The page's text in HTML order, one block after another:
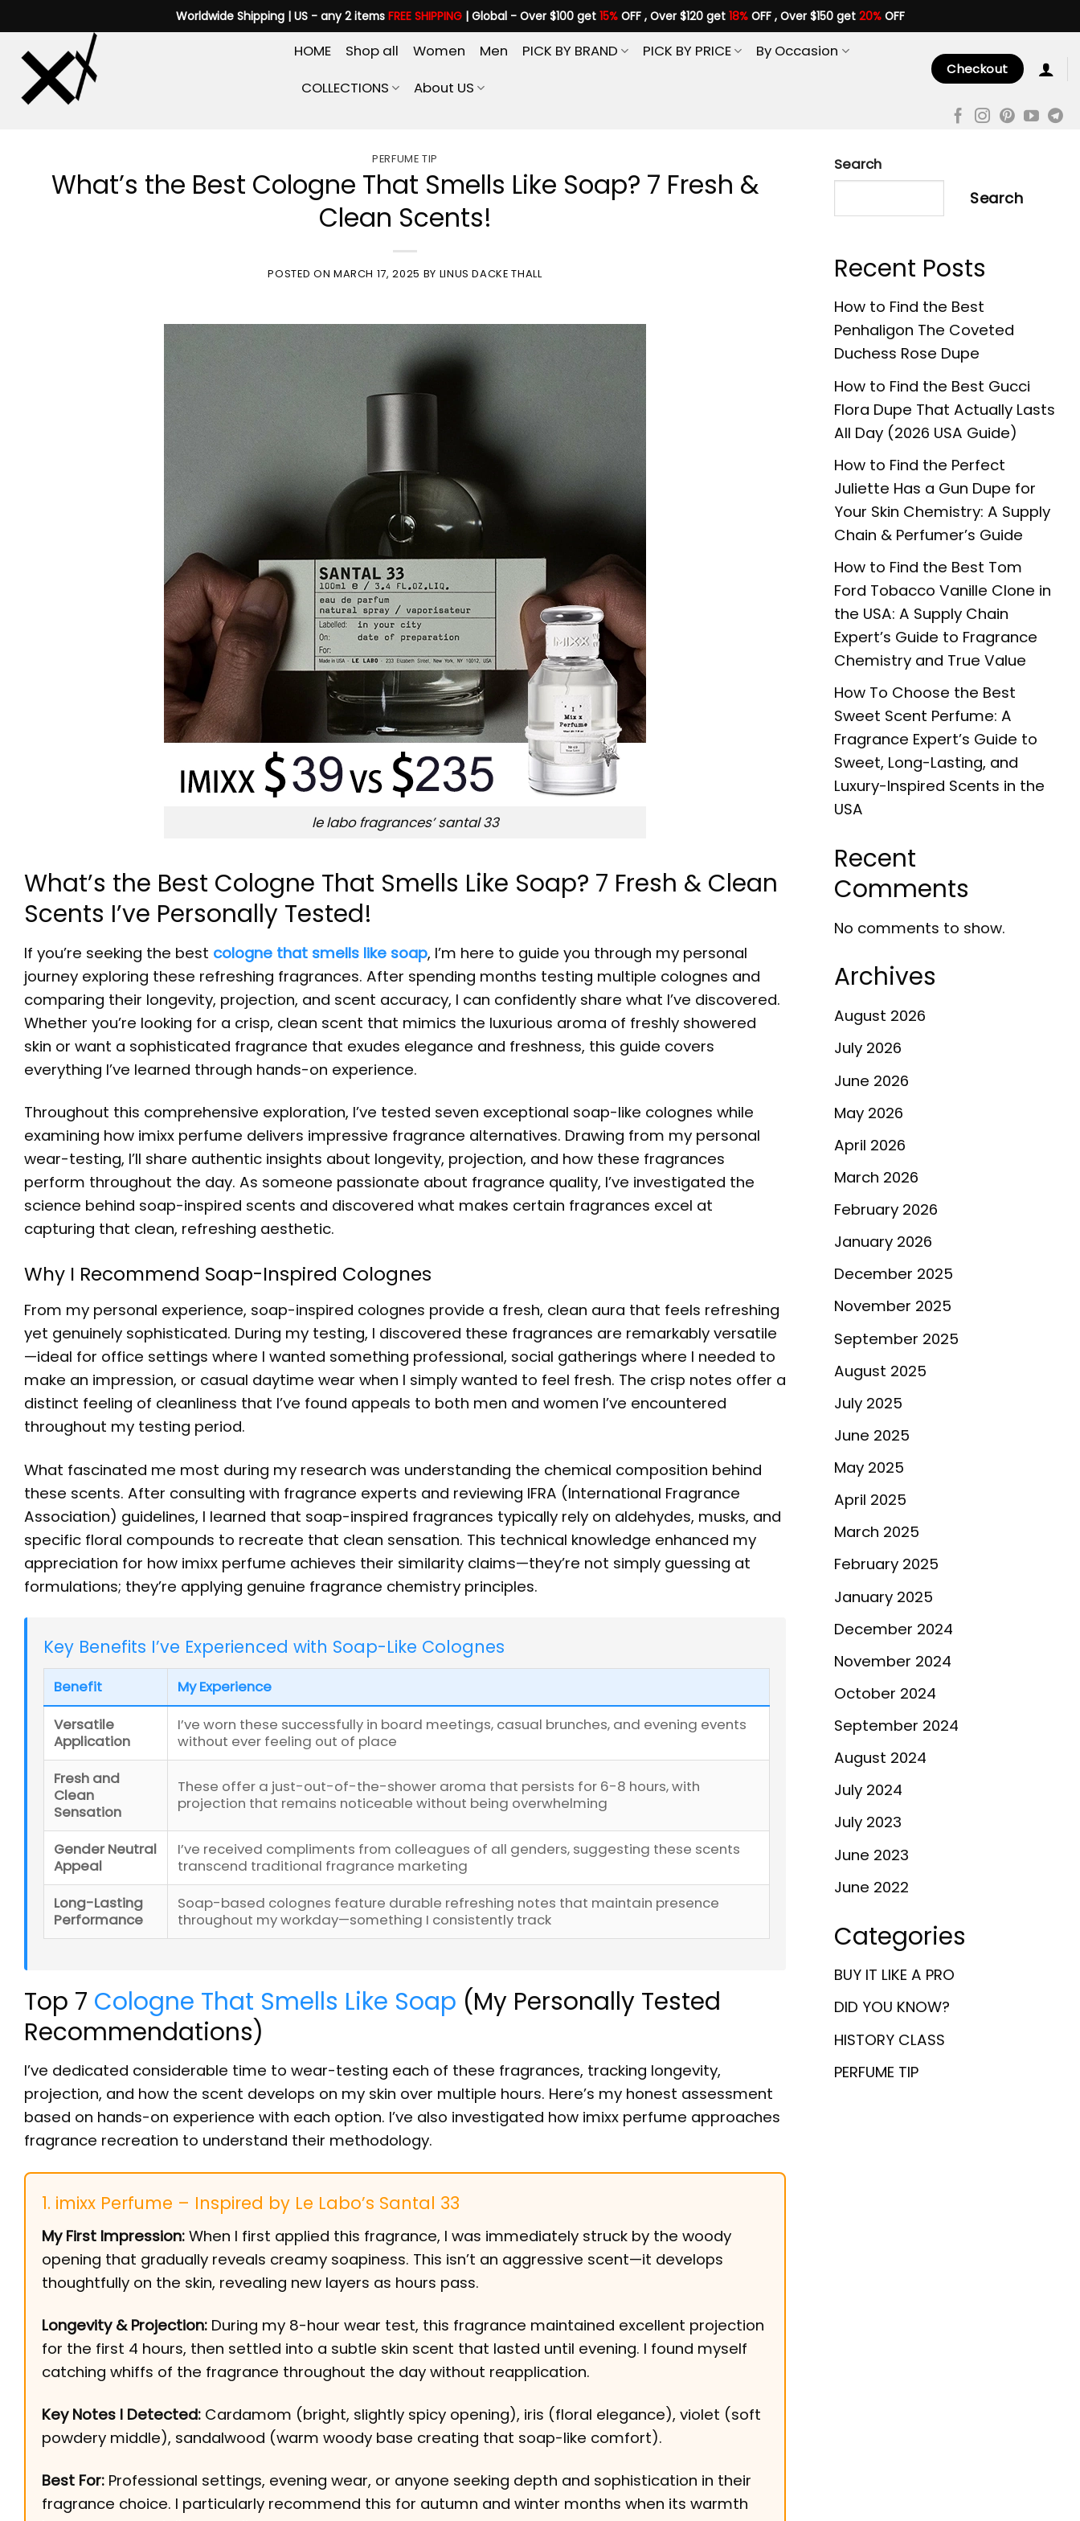
to
content
Worldwide Shipping | US - any 2 items FREE SHIPPING| Global - Over $100 get 15%OFF , Over $120 get 18%OFF , Over $150 get 20%OFF
HOME Shop all Women Men PICK BY BRAND PICK BY PRICE
By Occasion
COLLECTIONS
About US
Checkout
PERFUME TIP
What’s the Best Cologne That Smells Like Soap? 7 Fresh &
Clean Scents!
POSTED ON MARCH 17, 2025 BY LINUS DACKE THALL
le labo fragrances’ santal 33
What’s the Best Cologne That Smells Like Soap? 7 Fresh & Clean
Scents I’ve Personally Tested!
If you’re seeking the best cologne that smells like soap, I’m here to guide you through my personal
journey exploring these refreshing fragrances. After spending months testing multiple colognes and
comparing their longevity, projection, and scent accuracy, I can confidently share what I’ve discovered.
Whether you’re looking for a crisp, clean scent that mimics the luxurious aroma of freshly showered
skin or want a sophisticated fragrance that exudes elegance and freshness, this guide covers
everything I’ve learned through hands-on experience.
Throughout this comprehensive exploration, I’ve tested seven exceptional soap-like colognes while
examining how imixx perfume delivers impressive fragrance alternatives. Drawing from my personal
wear-testing, I’ll share authentic insights about longevity, projection, and how these fragrances
perform throughout the day. As someone passionate about fragrance quality, I’ve investigated the
science behind soap-inspired scents and discovered what makes certain fragrances excel at
capturing that clean, refreshing aesthetic.
Why I Recommend Soap-Inspired Colognes
From my personal experience, soap-inspired colognes provide a fresh, clean aura that feels refreshing
yet genuinely sophisticated. During my testing, I discovered these fragrances are remarkably versatile
—ideal for office settings where I wanted something professional, social gatherings where I needed to
make an impression, or casual daytime wear when I simply wanted to feel fresh. The crisp notes offer a
distinct feeling of cleanliness that I’ve found appeals to both men and women I’ve encountered
throughout my testing period.
What fascinated me most during my research was understanding the chemical composition behind
these scents. After consulting with fragrance experts and reviewing IFRA (International Fragrance
Association) guidelines, I learned that soap-inspired fragrances typically rely on aldehydes, musks, and
specific floral compounds to recreate that clean sensation. This technical knowledge enhanced my
appreciation for how imixx perfume achieves their similarity claims—they’re not simply guessing at
formulations; they’re applying genuine fragrance chemistry principles.
Key Benefits I’ve Experienced with Soap-Like Colognes
Benefit
My Experience
Versatile
Application
I’ve worn these successfully in board meetings, casual brunches, and evening events
without ever feeling out of place
Fresh and
Clean
Sensation
These offer a just-out-of-the-shower aroma that persists for 6-8 hours, with
projection that remains noticeable without being overwhelming
Gender Neutral
Appeal
I’ve received compliments from colleagues of all genders, suggesting these scents
transcend traditional fragrance marketing
Long-Lasting
Performance
Soap-based colognes feature durable refreshing notes that maintain presence
throughout my workday—something I consistently track
Top 7 Cologne That Smells Like Soap (My Personally Tested
Recommendations)
I’ve dedicated considerable time to wear-testing each of these fragrances, tracking longevity,
projection, and how the scent develops on my skin over multiple hours. Here’s my honest assessment
based on hands-on experience with each option. I’ve also investigated how imixx perfume approaches
fragrance recreation to understand their methodology.
1. imixx Perfume – Inspired by Le Labo’s Santal 33
My First Impression: When I first applied this fragrance, I was immediately struck by the woody
opening that gradually reveals creamy soapiness. This isn’t an aggressive scent—it develops
thoughtfully on the skin, revealing new layers as hours pass.
Longevity & Projection: During my 8-hour wear test, this fragrance maintained excellent projection
for the first 4 hours, then settled into a subtle skin scent that lasted until evening. I found myself
catching whiffs of the fragrance throughout the day without reapplication.
Key Notes I Detected: Cardamom (bright, slightly spicy opening), iris (floral elegance), violet (soft
powdery middle), sandalwood (warm woody base creating that soap-like comfort).
Best For: Professional settings, evening wear, or anyone seeking depth and sophistication in their
fragrance choice. I particularly recommend this for autumn and winter months when its warmth
Search
Search
Recent Posts
How to Find the Best
Penhaligon The Coveted
Duchess Rose Dupe
How to Find the Best Gucci
Flora Dupe That Actually Lasts
All Day (2026 USA Guide)
How to Find the Perfect
Juliette Has a Gun Dupe for
Your Skin Chemistry: A Supply
Chain & Perfumer’s Guide
How to Find the Best Tom
Ford Tobacco Vanille Clone in
the USA: A Supply Chain
Expert’s Guide to Fragrance
Chemistry and True Value
How To Choose the Best
Sweet Scent Perfume: A
Fragrance Expert’s Guide to
Sweet, Long-Lasting, and
Luxury-Inspired Scents in the
USA
Recent
Comments
No comments to show.
Archives
August 2026
July 2026
June 2026
May 2026
April 2026
March 2026
February 2026
January 2026
December 2025
November 2025
September 2025
August 2025
July 2025
June 2025
May 2025
April 2025
March 2025
February 2025
January 2025
December 2024
November 2024
October 2024
September 2024
August 2024
July 2024
July 2023
June 2023
June 2022
Categories
BUY IT LIKE A PRO
DID YOU KNOW?
HISTORY CLASS
PERFUME TIP